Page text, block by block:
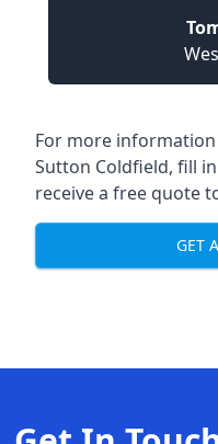
For more
Sutton Coldfield, fill
receive a free quote
GET